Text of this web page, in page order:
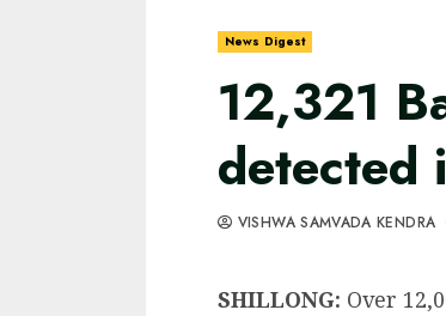
News Digest
12,321
detected
VISHWA SAMVADA KENDRA
SHILLONG: Over